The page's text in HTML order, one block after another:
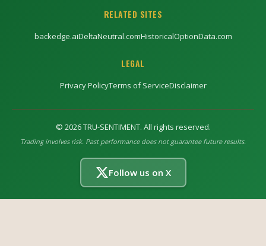
RELATED SITES
backedge.aiDeltaNeutral.comHistoricalOptionData.com
LEGAL
Privacy PolicyTerms of ServiceDisclaimer
© 2026TRU-SENTIMENT. All rights reserved.
Trading involves risk. Past performance does not guarantee future results.
Follow us on X